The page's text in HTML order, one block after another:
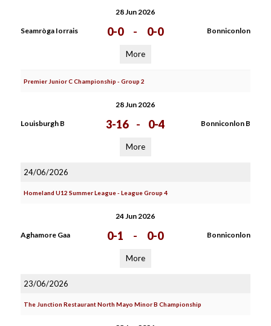
28 Jun 2026
Seamròga Iorrais 0-0 - 0-0 Bonniconlon
More
Premier Junior C Championship - Group 2
28 Jun 2026
Louisburgh B 3-16 - 0-4 Bonniconlon B
More
24/06/2026
Homeland U12 Summer League - League Group 4
24 Jun 2026
Aghamore Gaa 0-1 - 0-0 Bonniconlon
More
23/06/2026
The Junction Restaurant North Mayo Minor B Championship